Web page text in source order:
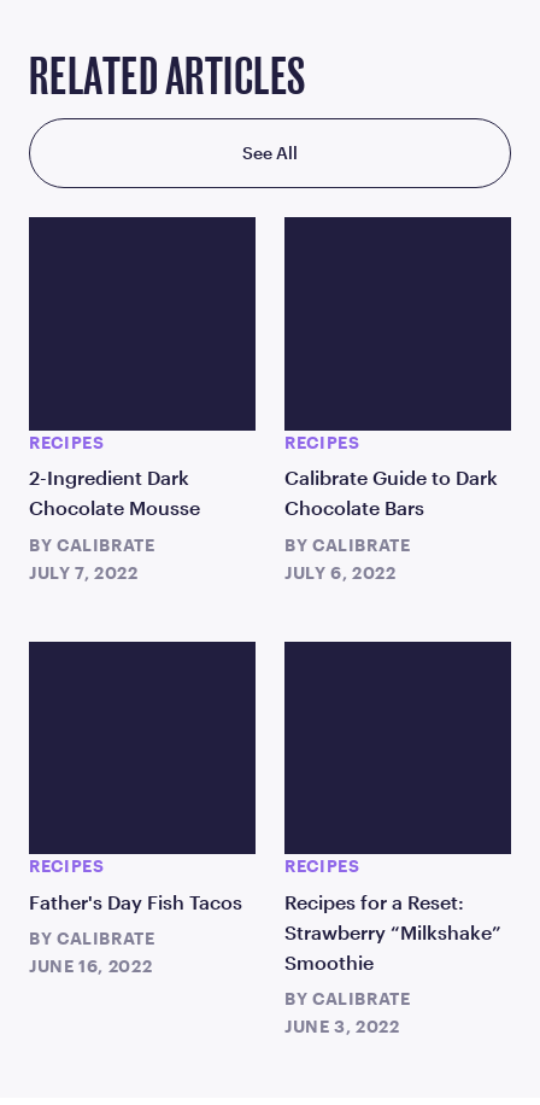
RELATED ARTICLES
See All
RECIPES
2-Ingredient Dark
Chocolate Mousse
BY CALIBRATE
JULY 7, 2022
RECIPES
Calibrate Guide to Dark
Chocolate Bars
BY CALIBRATE
JULY 6, 2022
RECIPES
Father's Day Fish Tacos
BY CALIBRATE
JUNE 16, 2022
RECIPES
Recipes for a Reset:
Strawberry “Milkshake”
Smoothie
BY CALIBRATE
JUNE 3, 2022